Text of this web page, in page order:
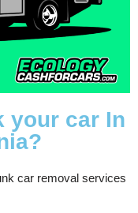
your car In
car removal services